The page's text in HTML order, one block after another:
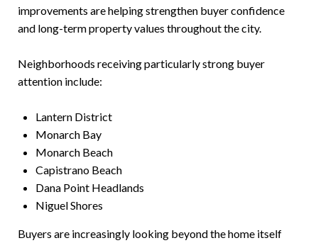
improvements are helping strengthen buyer confidence
and long-term property values throughout the city.
Neighborhoods receiving particularly strong buyer
attention include:
Lantern District
Monarch Bay
Monarch Beach
Capistrano Beach
Dana Point Headlands
Niguel Shores
Buyers are increasingly looking beyond the home itself